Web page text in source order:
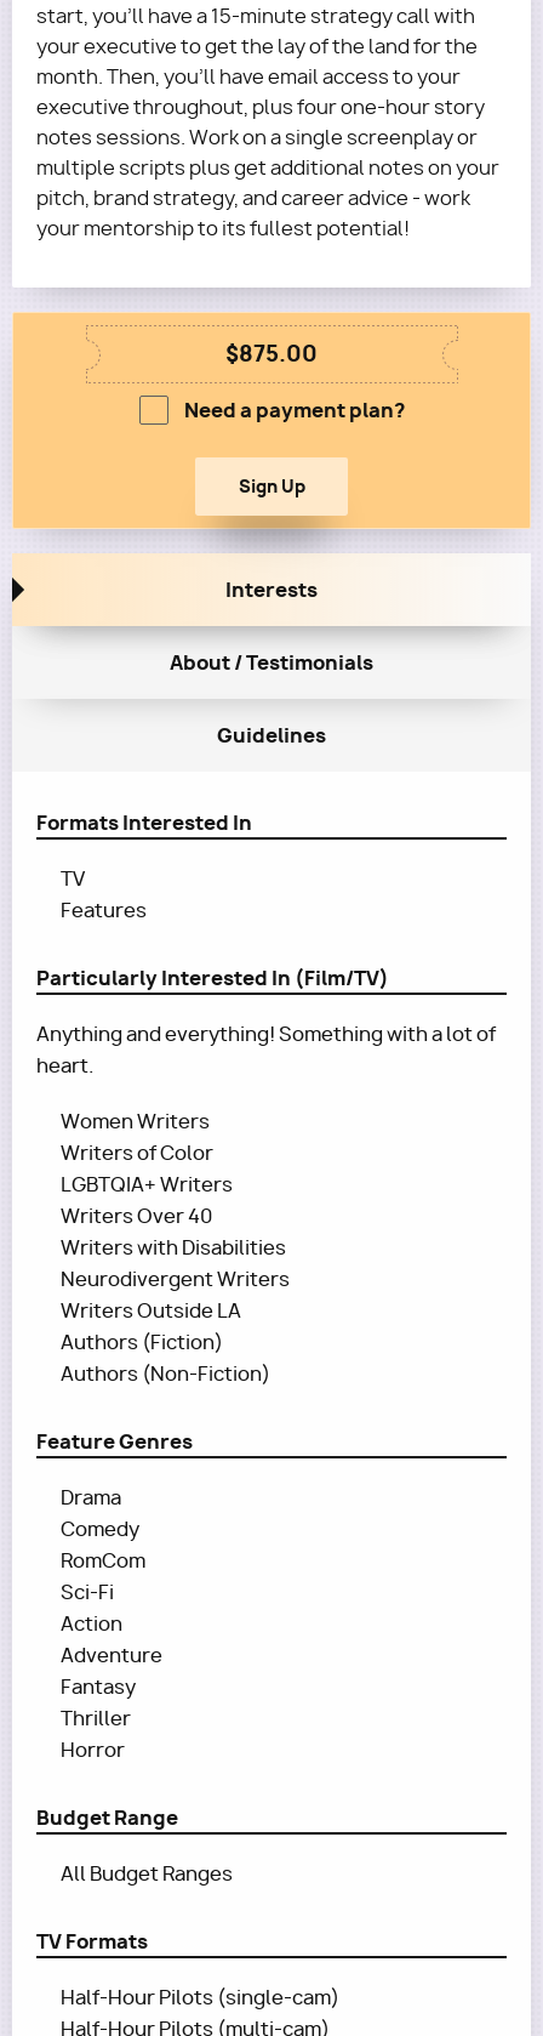
start, you'll have a 15-minute strategy call with
your executive to get the lay of the land for the
month. Then, you’ll have email access to your
executive throughout, plus four one-hour story
notes sessions. Work on a single screenplay or
multiple scripts plus get additional notes on your
pitch, brand strategy, and career advice - work
your mentorship to its fullest potential!
$875.00
Need a payment plan?
Interests
About / Testimonials
Guidelines
Formats Interested In
TV
Features
Particularly Interested In (Film/TV)
Anything and everything! Something with a lot of
heart.
Women Writers
Writers of Color
LGBTQIA+ Writers
Writers Over 40
Writers with Disabilities
Neurodivergent Writers
Writers Outside LA
Authors (Fiction)
Authors (Non-Fiction)
Feature Genres
Drama
Comedy
RomCom
Sci-Fi
Action
Adventure
Fantasy
Thriller
Horror
Budget Range
All Budget Ranges
TV Formats
Half-Hour Pilots (single-cam)
Half-Hour Pilots (multi-cam)